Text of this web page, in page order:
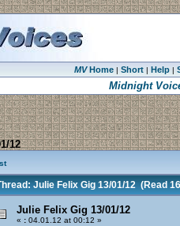
MVHome| Short| Help|
Midnight
12
Julie Felix Gig 13/01/12(Read
Julie Felix Gig 13/01/12
« : 04.01.12 at 00:12 »